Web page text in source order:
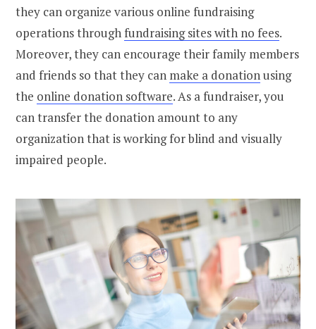
they can organize various online fundraising
operations throughfundraising sites with no fees.
Moreover, they can encourage their family members
and friends so that they can make a donationusing
the online donation software. As a fundraiser, you
can transfer the donation amount to any
organization that is working for blind and visually
impaired people.